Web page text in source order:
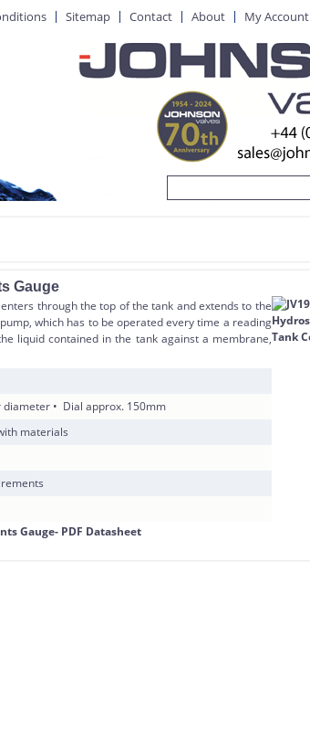
Sitemap Contact About My Account
Gauge
through the top of the tank and extends to the
which has to be operated every time a reading
liquid contained in the tank against a membrane,
• Dial approx. 150mm
materials